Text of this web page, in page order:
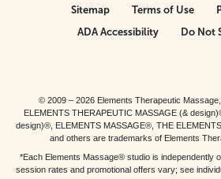
Sitemap Terms of Use
ADA Accessibility
Do Not
© 2009 – 2026 Elements Therapeutic
ELEMENTS THERAPEUTIC MASSAGE (&
design)®, ELEMENTS MASSAGE®, THE
and others are trademarks of Elements
*Each Elements Massage® studio is independently
session rates and promotional offers vary; see